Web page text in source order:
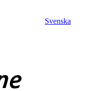
Svenska